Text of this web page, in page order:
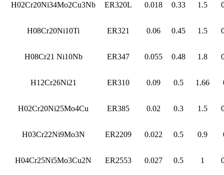
H02Cr20Ni34Mo2Cu3Nb ER320L 0.018 0.33 1.5
H08Cr20Ni10Ti ER321 0.06 0.45 1.5
H08Cr21 Ni10Nb ER347 0.055 0.48 1.8
H12Cr26Ni21 ER310 0.09 0.5 1.66
H02Cr20Ni25Mo4Cu ER385 0.02 0.3 1.5
H03Cr22Ni9Mo3N ER2209 0.022 0.5 0.9
H04Cr25Ni5Mo3Cu2N ER2553 0.027 0.5 1